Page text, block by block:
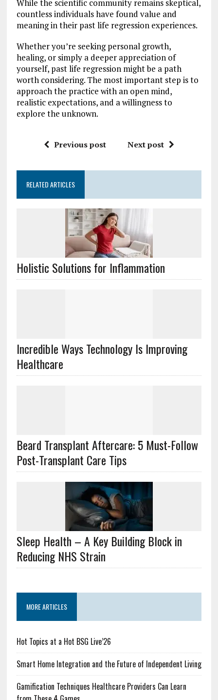
While the scientific community remains skeptical,
countless individuals have found value and
meaning in their past life regression experiences.
Whether you’re seeking personal growth,
healing, or simply a deeper appreciation of
yourself, past life regression might be a path
worth considering. The most important step is to
approach the practice with an open mind,
realistic expectations, and a willingness to
explore the unknown.
Previous post Next post
RELATED ARTICLES
Holistic Solutions for Inflammation
Incredible Ways Technology Is Improving
Healthcare
Beard Transplant Aftercare: 5 Must-Follow
Post-Transplant Care Tips
Sleep Health – A Key Building Block in
Reducing NHS Strain
MORE ARTICLES
Hot Topics at a Hot BSG Live’26
Smart Home Integration and the Future of Independent Living
Gamification Techniques Healthcare Providers Can Learn